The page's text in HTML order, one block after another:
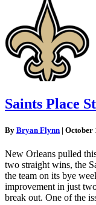
Saints Place
By Bryan Flynn | October
New Orleans pulled
two straight wins, the
the team on its bye
improvement in just
break out. One of the